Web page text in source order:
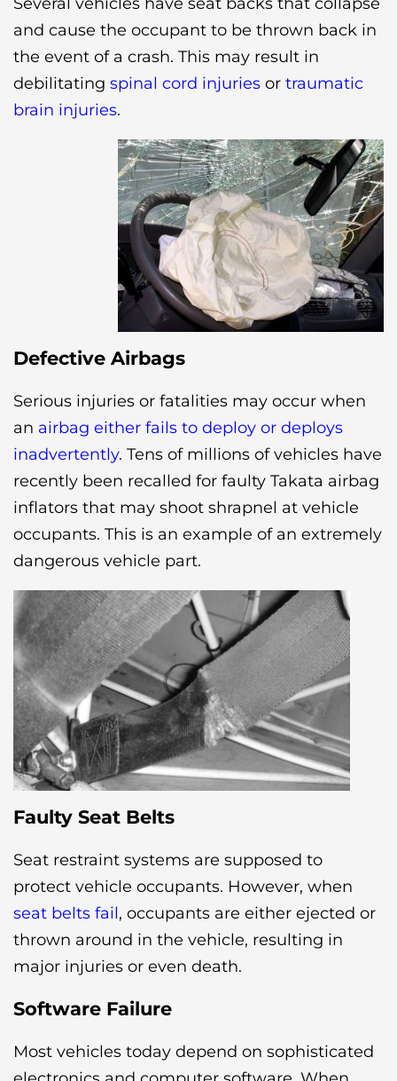
and cause the occupant to be thrown back in
the event of a crash. This may result in
debilitating spinal cord injuries or traumatic
brain injuries.
Defective Airbags
Serious injuries or fatalities may occur when
an airbag either fails to deploy or deploys
inadvertently. Tens of millions of vehicles have
recently been recalled for faulty Takata airbag
inflators that may shoot shrapnel at vehicle
occupants. This is an example of an extremely
dangerous vehicle part.
Faulty Seat Belts
Seat restraint systems are supposed to
protect vehicle occupants. However, when
seat belts fail, occupants are either ejected or
thrown around in the vehicle, resulting in
major injuries or even death.
Software Failure
Most vehicles today depend on sophisticated